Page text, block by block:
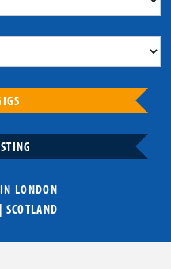
LONDON
| SCOTLAND